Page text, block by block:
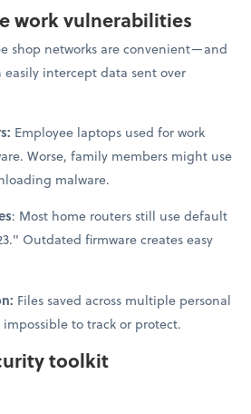
work vulnerabilities
shop networks are convenient—and
easily intercept data sent over
Employee laptops used for work
Worse, family members might use
malware.
: Most home routers still use default
Outdated firmware creates easy
Files saved across multiple personal
to track or protect.
toolkit